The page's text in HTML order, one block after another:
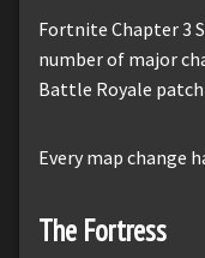
Fortnite Chapter 3
number of major
Battle Royale
Every map change
The Fortress